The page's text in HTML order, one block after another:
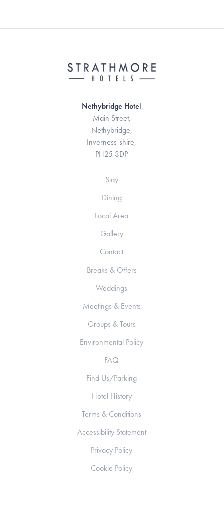
Nethybridge Hotel
Main Street,
Nethybridge,
Inverness-shire,
PH25 3DP
Stay
Dining
Local Area
Gallery
Contact
Breaks & Offers
Weddings
Meetings & Events
Groups & Tours
Environmental Policy
FAQ
Find Us/Parking
Hotel History
Terms & Conditions
Accessibility Statement
Privacy Policy
Cookie Policy